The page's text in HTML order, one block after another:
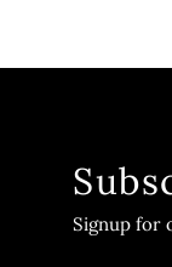
Signup for